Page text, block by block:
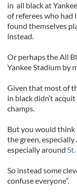
in all black at
of referees who had
found themselves
instead.
Or perhaps the All
Yankee Stadium by
Given that most of
in black didn’t
champs.
But you would think
the green,
especially around
So instead some
confuse everyone”.